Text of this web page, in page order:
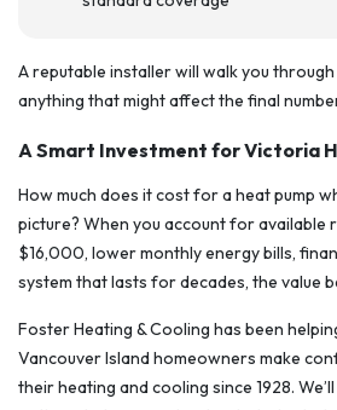
A reputable installer will walk you through
anything that might affect the final
A Smart Investment for Victoria
How much does it cost for a heat pump
picture? When you account for available
$16,000, lower monthly energy bills,
system that lasts for decades, the value
Foster Heating & Cooling has been
Vancouver Island homeowners make
their heating and cooling since 1928.